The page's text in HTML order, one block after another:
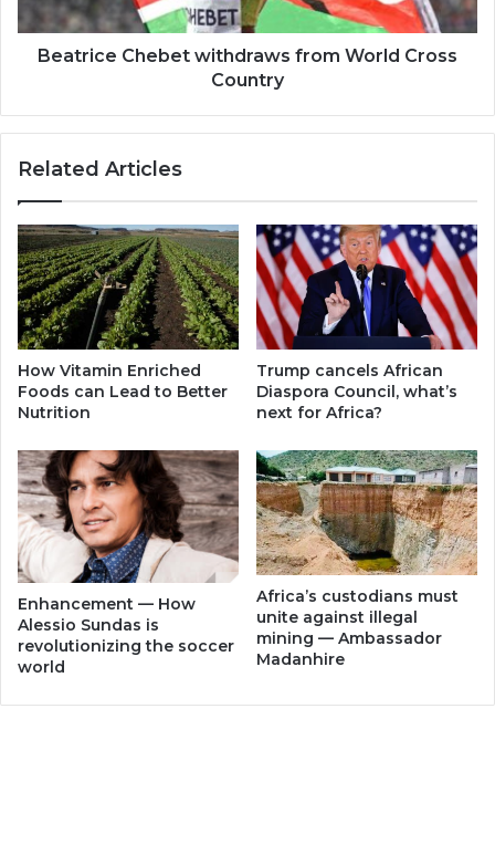
Beatrice Chebet withdraws from World Cross
Country
Related Articles
How Vitamin Enriched
Foods can Lead to Better
Nutrition
Trump cancels African
Diaspora Council, what’s
next for Africa?
Enhancement — How
Alessio Sundas is
revolutionizing the soccer
world
Africa’s custodians must
unite against illegal
mining — Ambassador
Madanhire